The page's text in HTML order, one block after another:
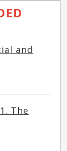
and
The